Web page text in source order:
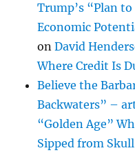
Trump’s “Plan
Economic
onDavid
Where Credit Is
Believe the
Backwaters” –
“Golden Age”
Sipped from